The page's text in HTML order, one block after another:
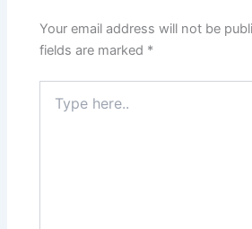
Your email address will not be
fields are marked *
here..